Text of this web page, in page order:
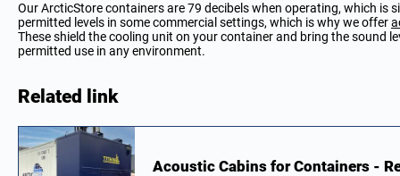
Our ArcticStore containers are 79 decibels when operating, which is
permitted levels in some commercial settings, which is why we offer
These shield the cooling unit on your container and bring the sound
permitted use in any environment.
Related link
Acoustic Cabins for Containers -